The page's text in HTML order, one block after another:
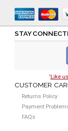
STAY
'Like us
CUSTOMER
Returns Policy
Payment
FAQs